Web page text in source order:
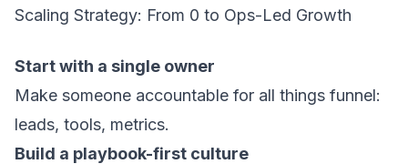
Scaling Strategy: From 0 to Ops-Led Growth
Start with a single owner
Make someone accountable for all things funnel:
leads, tools, metrics.
Build a playbook-first culture